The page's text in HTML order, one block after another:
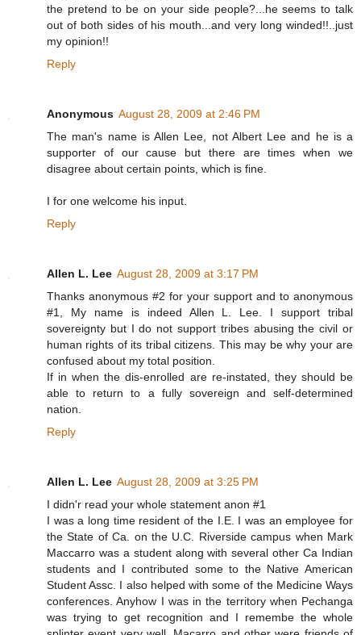
the pretend to be on your side people?...he seems to talk
out of both sides of his mouth...and very long winded!!..just
my opinion!!
Reply
Anonymous August 28, 2009 at 2:46 PM
The man's name is Allen Lee, not Albert Lee and he is a
supporter of our cause but there are times when we
disagree about certain points, which is fine.
I for one welcome his input.
Reply
Allen L. Lee August 28, 2009 at 3:17 PM
Thanks anonymous #2 for your support and to anonymous
#1, My name is indeed Allen L. Lee. I support tribal
sovereignty but I do not support tribes abusing the civil or
human rights of its tribal citizens. This may be why your are
confused about my total position.
If in when the dis-enrolled are re-instated, they should be
able to return to a fully sovereign and self-determined
nation.
Reply
Allen L. Lee August 28, 2009 at 3:25 PM
I didn'r read your whole statement anon #1
I was a long time resident of the I.E. I was an employee for
the State of Ca. on the U.C. Riverside campus when Mark
Maccarro was a student along with several other Ca Indian
students and I contributed some to the Native American
Student Assc. I also helped with some of the Medicine Ways
conferences. Anyhow I was in the territory when Pechanga
was trying to get recognition and I remembe the whole